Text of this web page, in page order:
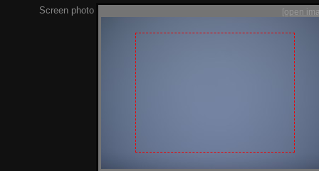
Screen photo [open